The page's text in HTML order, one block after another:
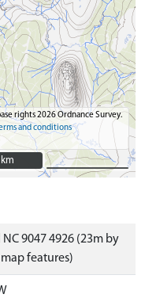
rights 2026 Ordnance Survey.
and conditions
9047 4926 (23m by
features)